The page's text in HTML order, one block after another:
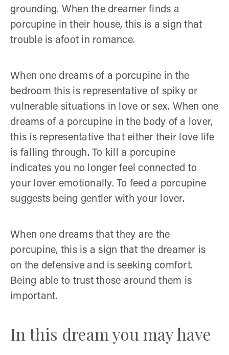
grounding. When the dreamer finds a
porcupine in their house, this is a sign that
trouble is afoot in romance.
When one dreams of a porcupine in the
bedroom this is representative of spiky or
vulnerable situations in love or sex. When one
dreams of a porcupine in the body of a lover,
this is representative that either their love life
is falling through. To kill a porcupine
indicates you no longer feel connected to
your lover emotionally. To feed a porcupine
suggests being gentler with your lover.
When one dreams that they are the
porcupine, this is a sign that the dreamer is
on the defensive and is seeking comfort.
Being able to trust those around them is
important.
In this dream you may have